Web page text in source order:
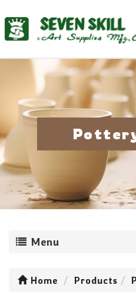
Menu
Home Products